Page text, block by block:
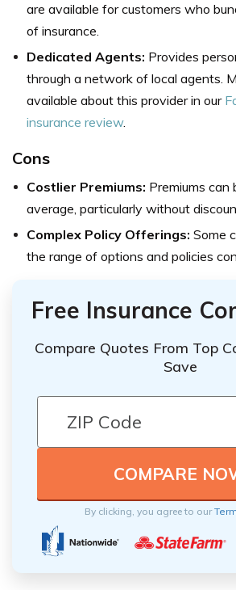
are available for customers who
of insurance.
Dedicated Agents: Provides
through a network of local agents.
available about this provider in our
insurance review.
Cons
Costlier Premiums: Premiums can
average, particularly without
Complex Policy Offerings: Some
the range of options and policies
Free Insurance
Compare Quotes From Top
Save
By clicking, you agree to our